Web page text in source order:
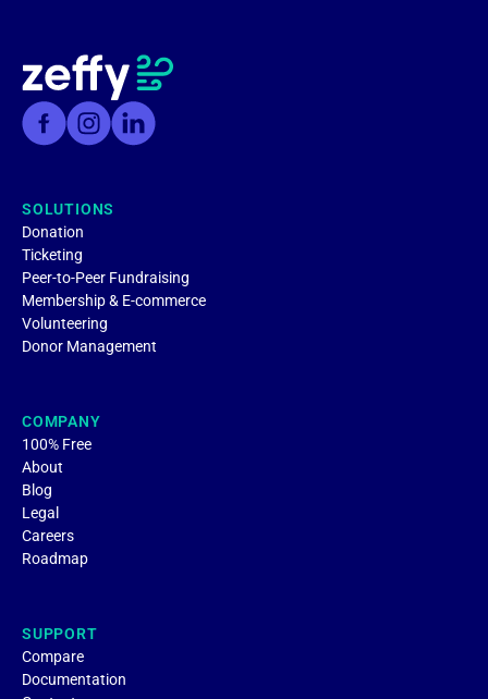
SOLUTIONS
Donation
Ticketing
Peer-to-Peer Fundraising
Membership & E-commerce
Volunteering
Donor Management
COMPANY
100% Free
About
Blog
Legal
Careers
Roadmap
SUPPORT
Compare
Documentation